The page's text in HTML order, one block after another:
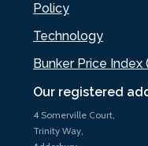
Our registered
4 Somerville Court,
Trinity Way,
Policy
Technology
Bunker Price Index